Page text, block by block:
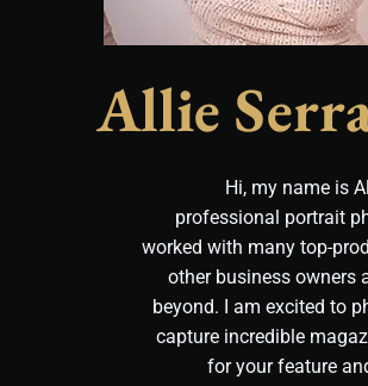
Allie
Hi, my name is
professional portrait
worked with many top-
other business owners
beyond. I am excited to
capture incredible
for your feature